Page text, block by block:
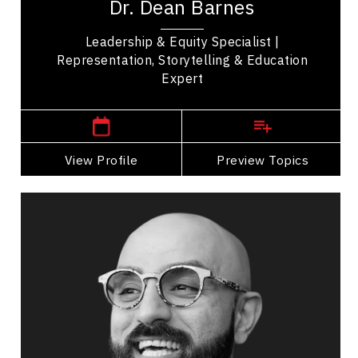
Dr. Dean Barnes
Leadership & Equity Specialist |
Representation, Storytelling & Education
Expert
View Profile Preview Topics
powerful stories of leadership, equity, and...
Burlington,
View Profile
Go Back
Darius Bashar
Topics
Innovation & Creativity
Burnout Prevention
Emotional Intelligence
Personal Growth